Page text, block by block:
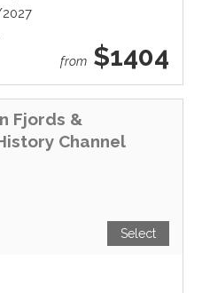
from $1404
Fjords &
Channel
Select